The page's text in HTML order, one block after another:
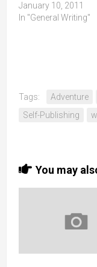
January 10, 2011
In "General Writing"
Tags: Adventure
Self-Publishing
You may